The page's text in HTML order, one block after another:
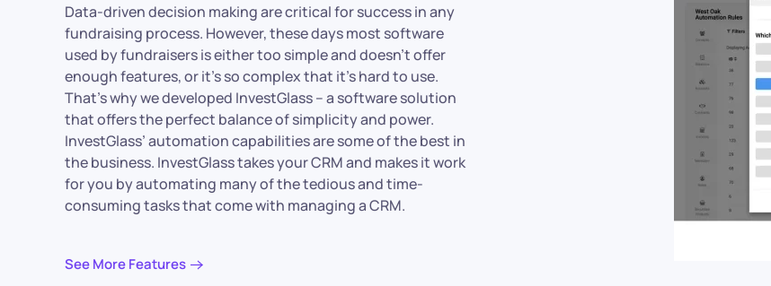
Data-driven decision making are critical for success in any
fundraising process. However, these days most software
used by fundraisers is either too simple and doesn’t offer
enough features, or it’s so complex that it’s hard to use.
That’s why we developed InvestGlass – a software solution
that offers the perfect balance of simplicity and power.
InvestGlass’ automation capabilities are some of the best in
the business. InvestGlass takes your CRM and makes it work
for you by automating many of the tedious and time-
consuming tasks that come with managing a CRM.
See More Features